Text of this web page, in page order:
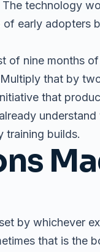
technology
early adopters
of nine months
that by
that
training builds.
by whichever
that is the